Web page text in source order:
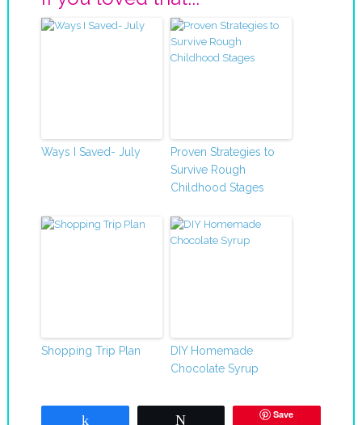
Ways I Saved- July
Proven Strategies to
Survive Rough
Childhood Stages
Shopping Trip Plan
DIY Homemade
Chocolate Syrup
Save